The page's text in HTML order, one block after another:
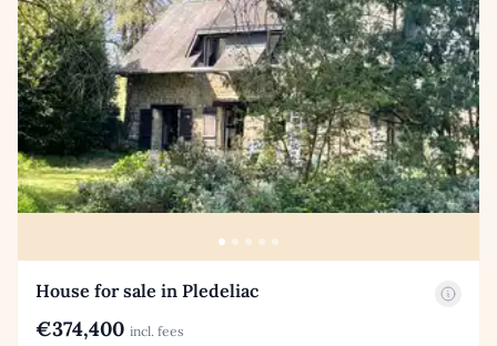
House for sale in Pledeliac
€374,400 incl. fees